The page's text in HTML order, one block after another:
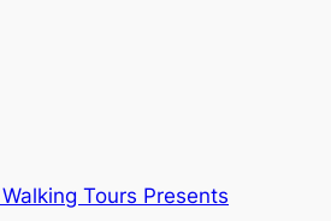
Tours Presents